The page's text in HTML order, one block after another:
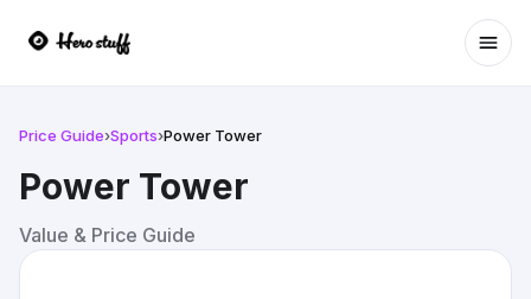
Price Guide›Sports›Power Tower
Power Tower
Value & Price Guide